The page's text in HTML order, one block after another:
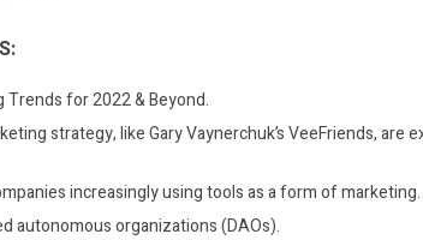
Trends for 2022 & Beyond.
strategy, like Gary Vaynerchuk’s VeeFriends, are
increasingly using tools as a form of marketing.
autonomous organizations (DAOs).